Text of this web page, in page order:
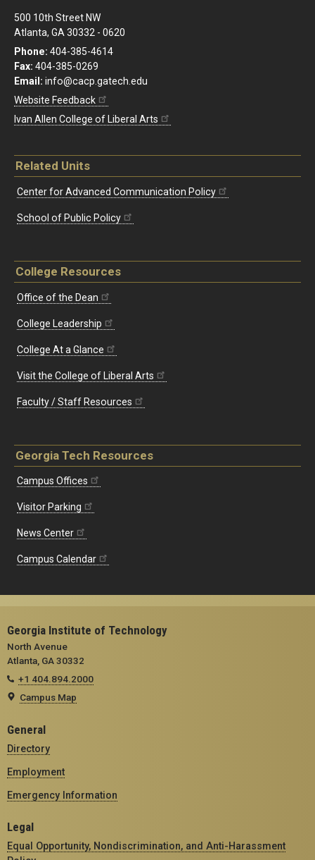
500 10th Street NW
Atlanta, GA 30332 - 0620
Phone: 404-385-4614
Fax: 404-385-0269
Email: info@cacp.gatech.edu
Website Feedback
Ivan Allen College of Liberal Arts
Related Units
Center for Advanced Communication Policy
School of Public Policy
College Resources
Office of the Dean
College Leadership
College At a Glance
Visit the College of Liberal Arts
Faculty / Staff Resources
Georgia Tech Resources
Campus Offices
Visitor Parking
News Center
Campus Calendar
Georgia Institute of Technology
North Avenue
Atlanta, GA 30332
+1 404.894.2000
Campus Map
General
Directory
Employment
Emergency Information
Legal
Equal Opportunity, Nondiscrimination, and Anti-Harassment